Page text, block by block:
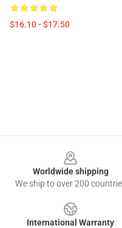
$16.10 - $17.50
Worldwide shipping
We ship to over 200
International Warranty